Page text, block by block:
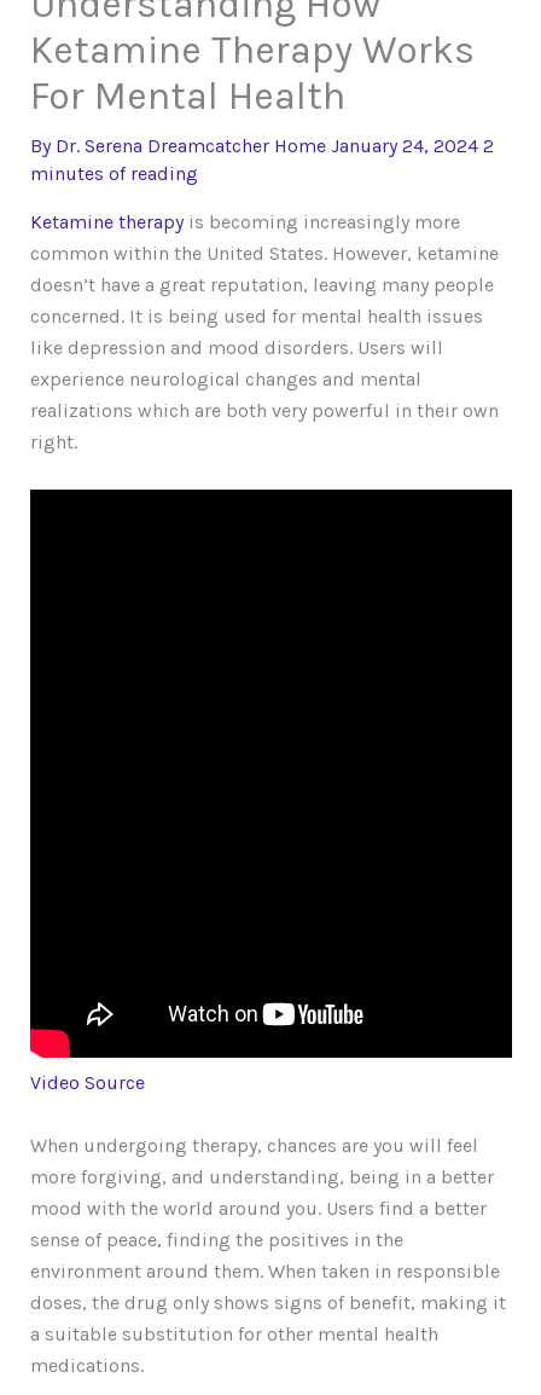
Ketamine Therapy Works
For Mental Health
By Dr. Serena Dreamcatcher Home January 24, 2024 2
minutes of reading
Ketamine therapyis becoming increasingly more
common within the United States. However, ketamine
doesn’t have a great reputation, leaving many people
concerned. It is being used for mental health issues
like depression and mood disorders. Users will
experience neurological changes and mental
realizations which are both very powerful in their own
right.
Video Source
When undergoing therapy, chances are you will feel
more forgiving, and understanding, being in a better
mood with the world around you. Users find a better
sense of peace, finding the positives in the
environment around them. When taken in responsible
doses, the drug only shows signs of benefit, making it
a suitable substitution for other mental health
medications.